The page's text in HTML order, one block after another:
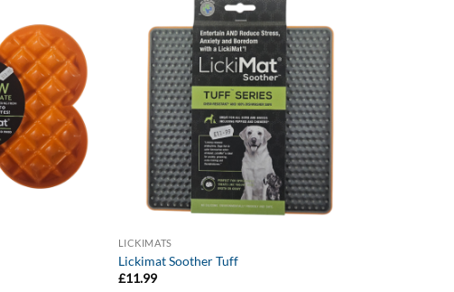
LICKIMATS
Lickimat Soother Tuff
£11.99